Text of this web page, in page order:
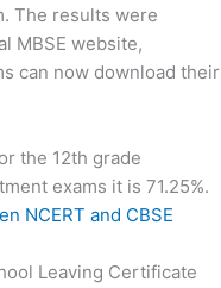
The results were
MBSE website,
can now download their
the 12th grade
exams it is 71.25%.
NCERT and CBSE
Leaving Certificate